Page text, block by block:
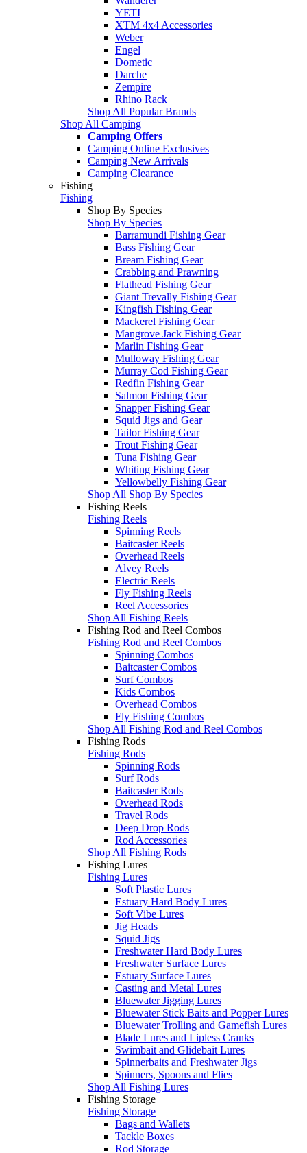
YETI
XTM 4x4 Accessories
Weber
Engel
Dometic
Darche
Zempire
Rhino Rack
Shop All Popular Brands
Shop All Camping
Camping Offers
Camping Online Exclusives
Camping New Arrivals
Camping Clearance
Fishing
Fishing
Shop By Species
Shop By Species
Barramundi Fishing Gear
Bass Fishing Gear
Bream Fishing Gear
Crabbing and Prawning
Flathead Fishing Gear
Giant Trevally Fishing Gear
Kingfish Fishing Gear
Mackerel Fishing Gear
Mangrove Jack Fishing Gear
Marlin Fishing Gear
Mulloway Fishing Gear
Murray Cod Fishing Gear
Redfin Fishing Gear
Salmon Fishing Gear
Snapper Fishing Gear
Squid Jigs and Gear
Tailor Fishing Gear
Trout Fishing Gear
Tuna Fishing Gear
Whiting Fishing Gear
Yellowbelly Fishing Gear
Shop All Shop By Species
Fishing Reels
Fishing Reels
Spinning Reels
Baitcaster Reels
Overhead Reels
Alvey Reels
Electric Reels
Fly Fishing Reels
Reel Accessories
Shop All Fishing Reels
Fishing Rod and Reel Combos
Fishing Rod and Reel Combos
Spinning Combos
Baitcaster Combos
Surf Combos
Kids Combos
Overhead Combos
Fly Fishing Combos
Shop All Fishing Rod and Reel Combos
Fishing Rods
Fishing Rods
Spinning Rods
Surf Rods
Baitcaster Rods
Overhead Rods
Travel Rods
Deep Drop Rods
Rod Accessories
Shop All Fishing Rods
Fishing Lures
Fishing Lures
Soft Plastic Lures
Estuary Hard Body Lures
Soft Vibe Lures
Jig Heads
Squid Jigs
Freshwater Hard Body Lures
Freshwater Surface Lures
Estuary Surface Lures
Casting and Metal Lures
Bluewater Jigging Lures
Bluewater Stick Baits and Popper Lures
Bluewater Trolling and Gamefish Lures
Blade Lures and Lipless Cranks
Swimbait and Glidebait Lures
Spinnerbaits and Freshwater Jigs
Spinners, Spoons and Flies
Shop All Fishing Lures
Fishing Storage
Fishing Storage
Bags and Wallets
Tackle Boxes
Rod Storage